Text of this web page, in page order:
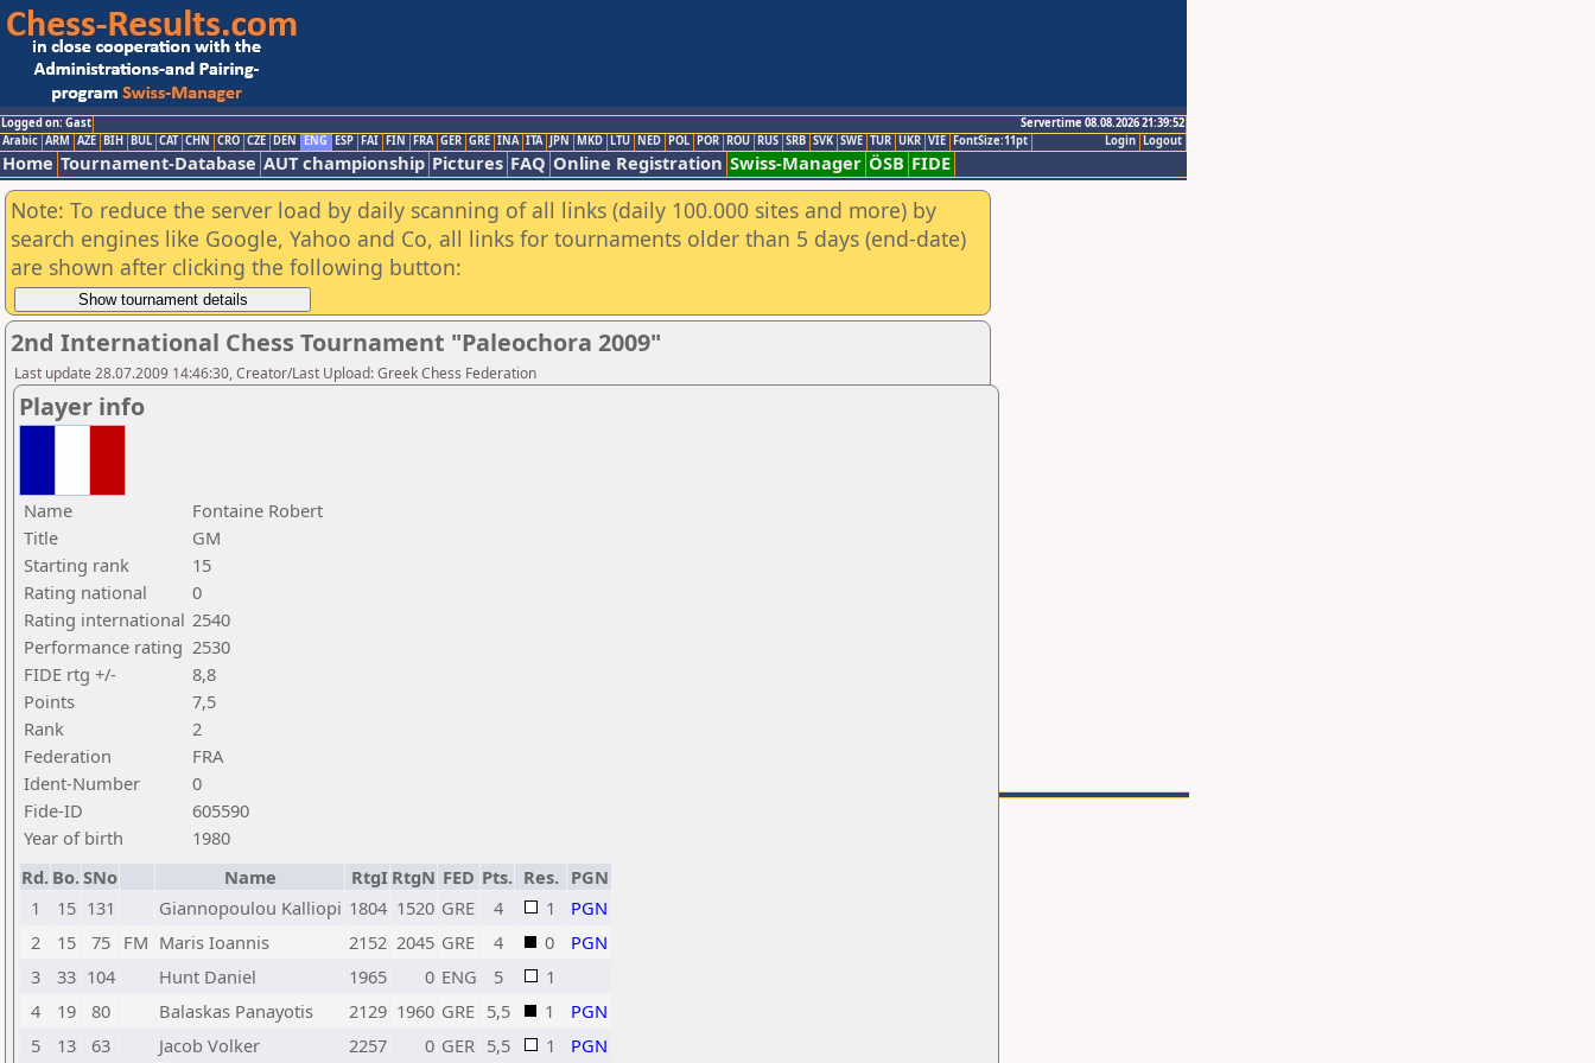
Logged on: Gast
Servertime 08.08.2026 21:39:52
Logout
Login
Arabic ARM AZE BIH BUL CAT CHN CRO CZE DEN ENG ESP FAI FIN FRA GER GRE INA ITA JPN MKD LTU NED POL POR ROU RUS SRB SVK SWE TUR UKR VIE FontSize:11pt
Home Tournament-Database AUT championship Pictures FAQ Online Registration Swiss-Manager ÖSB FIDE
Note: To reduce the server load by daily scanning of all links (daily 100.000 sites and more) by
search engines like Google, Yahoo and Co, all links for tournaments older than 5 days (end-date)
are shown after clicking the following button:
2nd International Chess Tournament "Paleochora 2009"
Last update 28.07.2009 14:46:30, Creator/Last Upload: Greek Chess Federation
Player info
Name
Fontaine Robert
Title
GM
Starting rank
15
Rating national
0
Rating international 2540
Performance rating 2530
FIDE rtg +/-
8,8
Points
7,5
Rank
2
Federation
FRA
Ident-Number
0
Fide-ID
605590
Year of birth
1980
Rd. Bo.SNo Name RtgI RtgN FED Pts. Res. PGN
1
15 131 Giannopoulou Kalliopi 1804 1520 GRE 4 1
PGN
2
15 75 FM Maris Ioannis 2152 2045 GRE 4 0
PGN
3
33 104 Hunt Daniel 1965 0 ENG 5
1
4
19 80 Balaskas Panayotis 2129 1960 GRE 5,5 1
PGN
5
13 63 Jacob Volker 2257 0 GER 5,5 1 PGN